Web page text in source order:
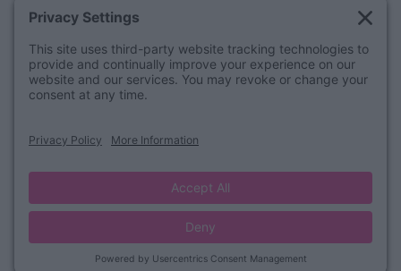
ABOUT
Our Mission & Team
Refund Policy
© Lucky Little LearnersPrivacy PolicyTerms of Use